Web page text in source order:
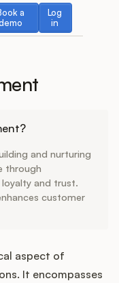
a
a demo
Log
in
Log in
and nurturing
through
and trust.
customer
aspect of
It encompasses